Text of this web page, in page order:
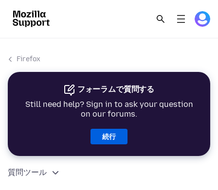
Firefox
フォーラムで質問する
Still need help? Sign in to ask your question
on our forums.
続行
質問ツール